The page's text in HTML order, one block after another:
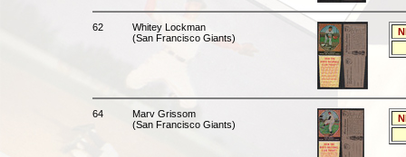
62
Whitey Lockman
(San Francisco Giants)
64
Marv Grissom
(San Francisco Giants)